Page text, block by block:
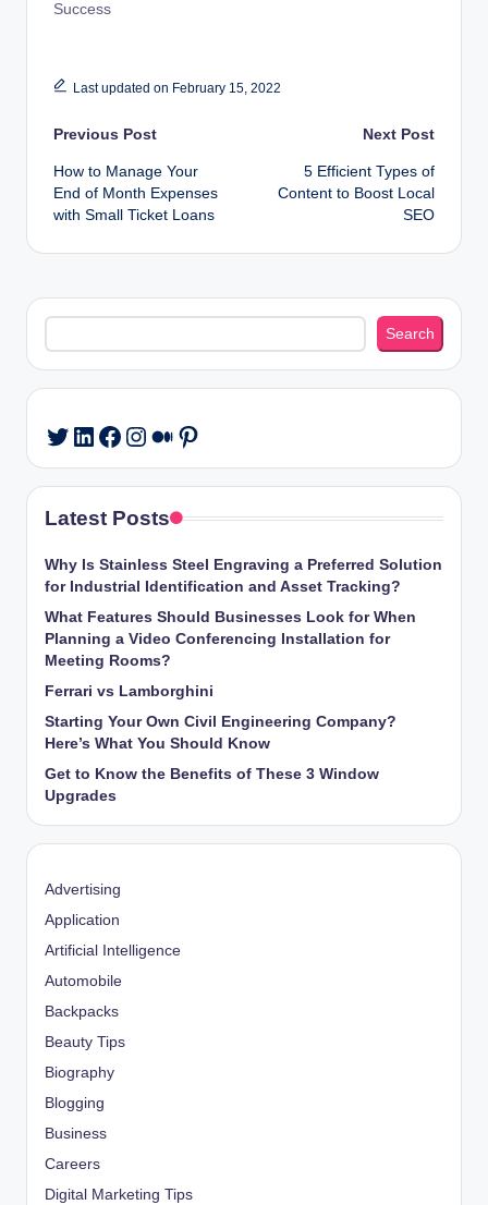
Success
Last updated on February 15, 2022
Post
navigation
Previous Post
How to Manage Your
End of Month Expenses
with Small Ticket Loans
Next Post
5 Efficient Types of
Content to Boost Local
SEO
Search
Search
Twitter
LinkedIn
Facebook
Instagram
Medium
Pinterest
Latest Posts
Why Is Stainless Steel Engraving a Preferred Solution
for Industrial Identification and Asset Tracking?
What Features Should Businesses Look for When
Planning a Video Conferencing Installation for
Meeting Rooms?
Ferrari vs Lamborghini
Starting Your Own Civil Engineering Company?
Here’s What You Should Know
Get to Know the Benefits of These 3 Window
Upgrades
Advertising
Application
Artificial Intelligence
Automobile
Backpacks
Beauty Tips
Biography
Blogging
Business
Careers
Digital Marketing Tips